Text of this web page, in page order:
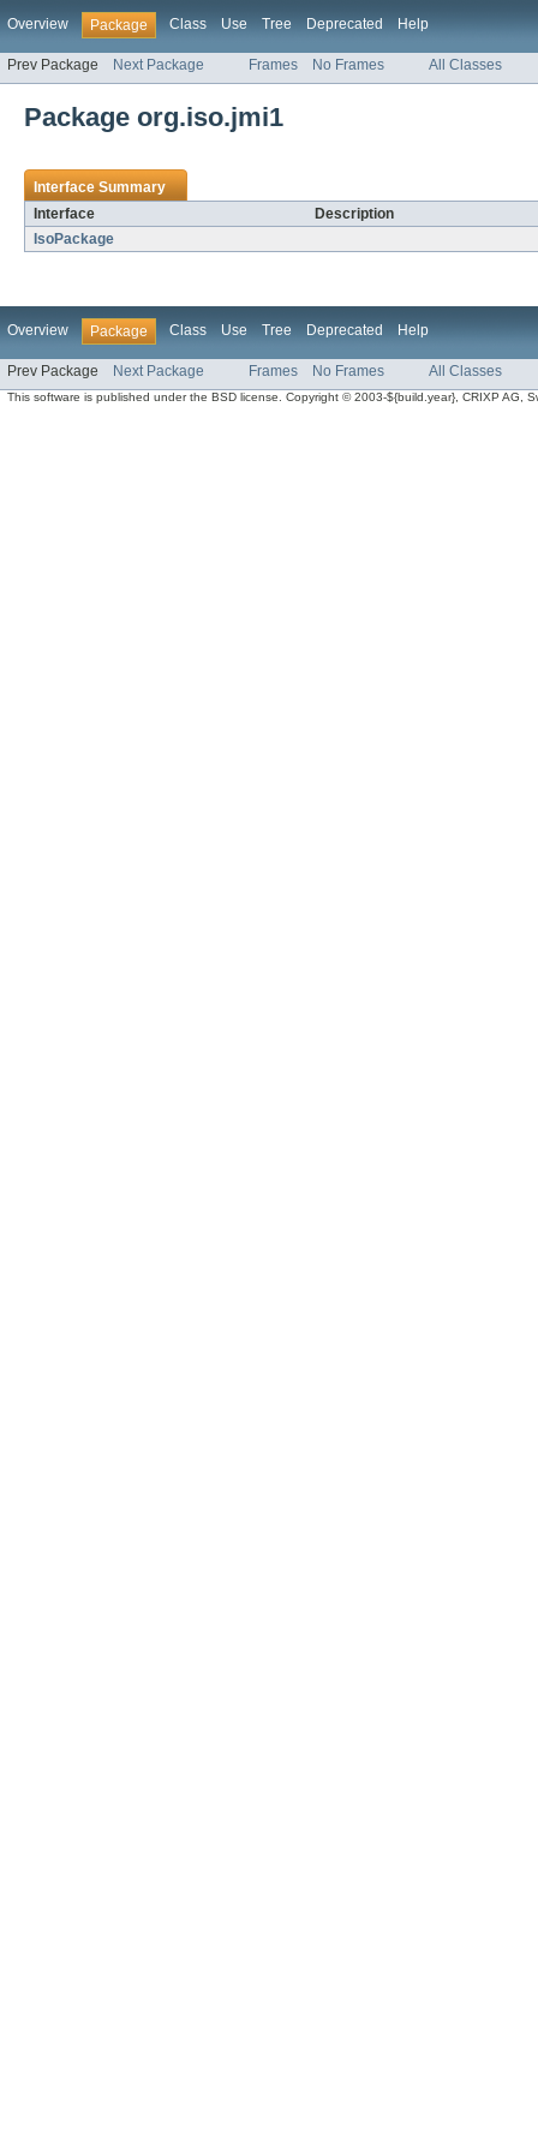
Overview Package Class Use Tree Deprecated Help
Prev Package Next Package Frames No Frames All Classes
Package org.iso.jmi1
Interface Summary
Interface
Description
IsoPackage
Overview Package Class Use Tree Deprecated Help
Prev Package Next Package Frames No Frames All Classes
This software is published under the BSD license. Copyright © 2003-${build.year}, CRIXP AG,